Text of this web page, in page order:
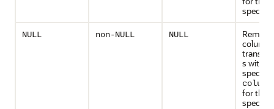
NULL non-NULL NULL
column
s with
for the